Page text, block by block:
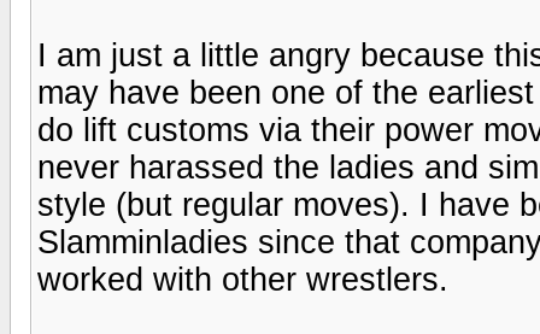
I am just a little angry because
may have been one of the
do lift customs via their power
never harassed the ladies and
style (but regular moves). I have
Slamminladies since that
worked with other wrestlers.